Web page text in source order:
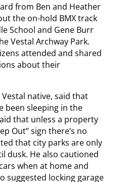
from Ben and Heather
the on-hold BMX track
School and Gene Burr
Vestal Archway Park.
attended and shared
about their
native, said that
been sleeping in the
that unless a property
Out” sign there’s no
that city parks are only
dusk. He also cautioned
when at home and
suggested locking garage